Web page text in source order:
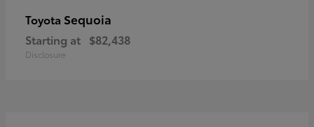
Toyota Sequoia
Starting at $82,438
Disclosure